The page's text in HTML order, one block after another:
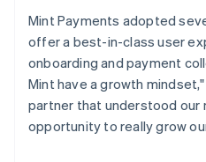
Mint Payments adopted
offer a best-in-class user
onboarding and payment
Mint have a growth
partner that understood our
opportunity to really grow